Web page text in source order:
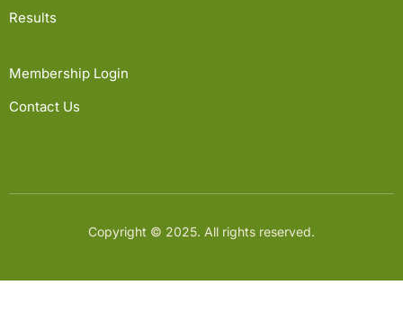
Results
Membership Login
Contact Us
Copyright © 2025. All rights reserved.